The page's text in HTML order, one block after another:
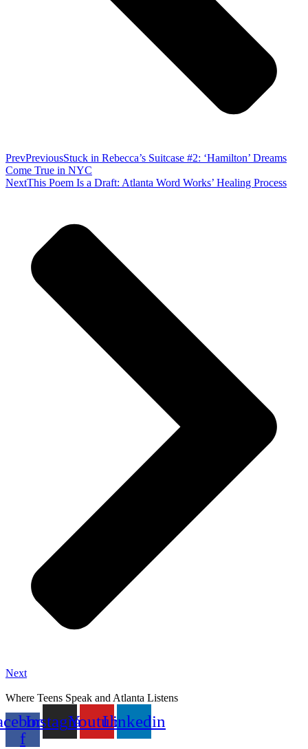
PrevPreviousStuck in Rebecca’s Suitcase #2: ‘Hamilton’ Dreams
Come True in NYC
NextThis Poem Is a Draft: Atlanta Word Works’ Healing Process
Next
Where Teens Speak and Atlanta Listens
f
InstagramYoutubeLinkedin